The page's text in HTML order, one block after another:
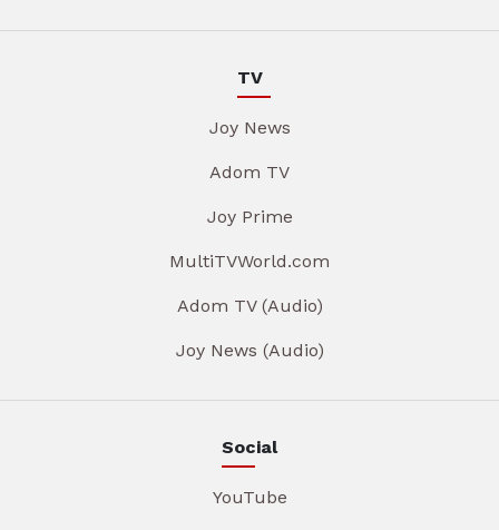
TV
Joy News
Adom TV
Joy Prime
MultiTVWorld.com
Adom TV (Audio)
Joy News (Audio)
Social
YouTube